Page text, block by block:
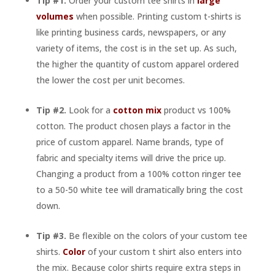
volumes when possible. Printing custom t-shirts is
like printing business cards, newspapers, or any
variety of items, the cost is in the set up. As such,
the higher the quantity of custom apparel ordered
the lower the cost per unit becomes.
Tip #2. Look for a cotton mixproduct vs 100%
cotton. The product chosen plays a factor in the
price of custom apparel. Name brands, type of
fabric and specialty items will drive the price up.
Changing a product from a 100% cotton ringer tee
to a 50-50 white tee will dramatically bring the cost
down.
Tip #3. Be flexible on the colors of your custom tee
shirts. Colorof your custom t shirt also enters into
the mix. Because color shirts require extra steps in